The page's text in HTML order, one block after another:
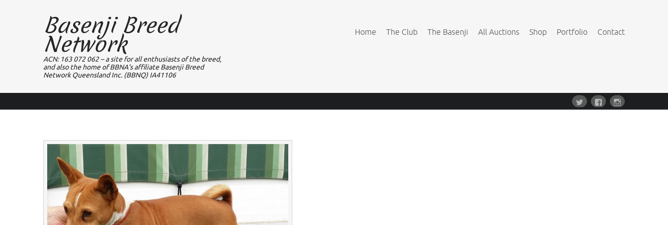
Basenji Breed
Network
ACN: 163 072 062 – a site for all enthusiasts of the breed,
and also the home of BBNA's affiliate Basenji Breed
Network Queensland Inc. (BBNQ) IA41106
Home The Club The Basenji All Auctions Shop Portfolio Contact